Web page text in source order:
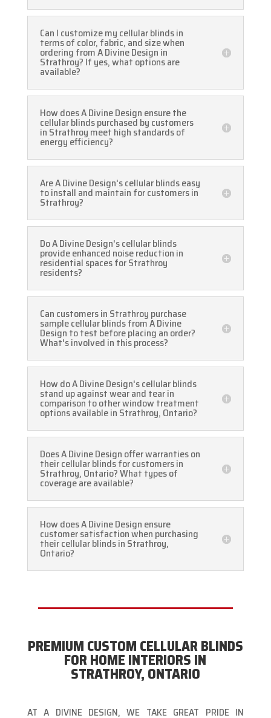
Can I customize my cellular blinds in
terms of color, fabric, and size when
ordering from A Divine Design in
Strathroy? If yes, what options are
available?
How does A Divine Design ensure the
cellular blinds purchased by customers
in Strathroy meet high standards of
energy efficiency?
Are A Divine Design's cellular blinds easy
to install and maintain for customers in
Strathroy?
Do A Divine Design's cellular blinds
provide enhanced noise reduction in
residential spaces for Strathroy
residents?
Can customers in Strathroy purchase
sample cellular blinds from A Divine
Design to test before placing an order?
What's involved in this process?
How do A Divine Design's cellular blinds
stand up against wear and tear in
comparison to other window treatment
options available in Strathroy, Ontario?
Does A Divine Design offer warranties on
their cellular blinds for customers in
Strathroy, Ontario? What types of
coverage are available?
How does A Divine Design ensure
customer satisfaction when purchasing
their cellular blinds in Strathroy,
Ontario?
PREMIUM CUSTOM CELLULAR BLINDS
FOR HOME INTERIORS IN
STRATHROY, ONTARIO
AT A DIVINE DESIGN, WE TAKE GREAT PRIDE IN